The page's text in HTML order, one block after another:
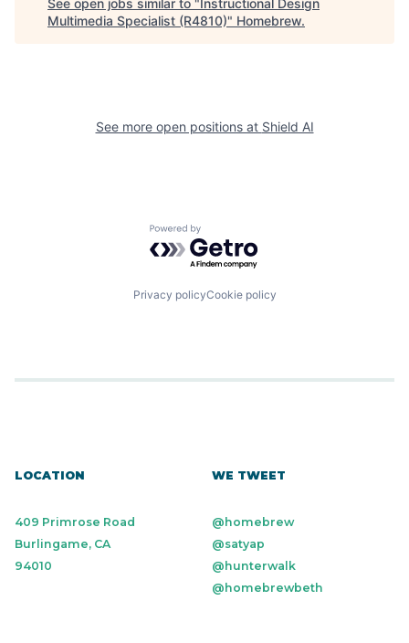
See open jobs similar to "Instructional Design
Multimedia Specialist (R4810)" Homebrew.
See more open positions at Shield AI
Powered by Getro.com
Privacy policyCookie policy
LOCATION
409 Primrose Road
Burlingame, CA
94010
WE TWEET
@homebrew
@satyap
@hunterwalk
@homebrewbeth